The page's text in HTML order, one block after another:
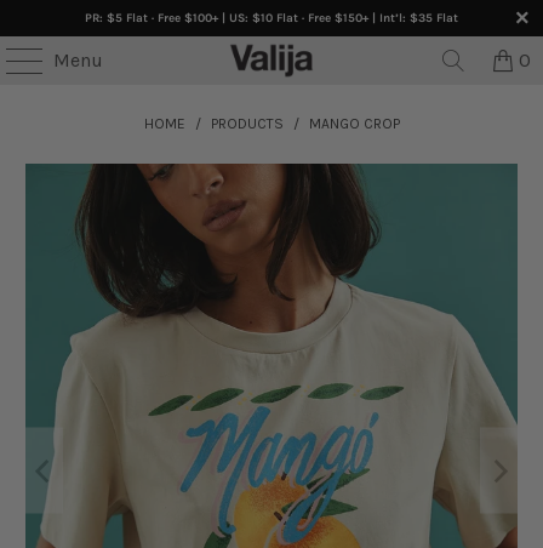
PR: $5 Flat · Free $100+ | US: $10 Flat · Free $150+ | Int’l: $35 Flat
Menu 0
HOME / PRODUCTS / MANGO CROP